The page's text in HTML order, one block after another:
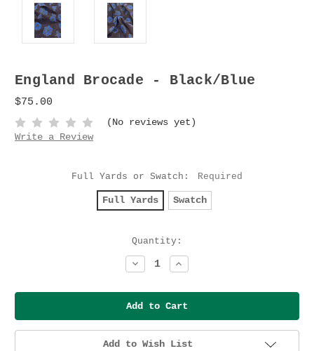
England Brocade - Black/Blue
$75.00
(No reviews yet)
Write a Review
Full Yards or Swatch: Required
Full Yards Swatch
Quantity:
Decrease
Quantity:
Increase
Quantity:
Add to Wish List